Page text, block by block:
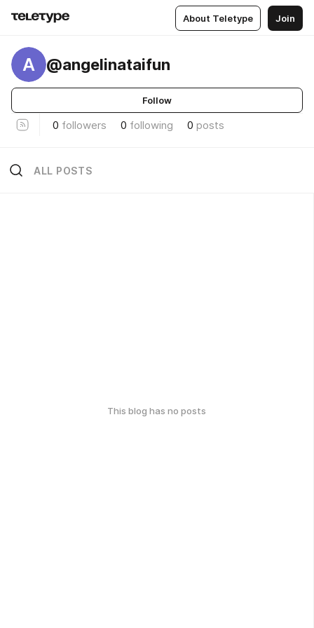
About Teletype Join
A @angelinataifun
Follow
0 followers 0 following 0 posts
ALL POSTS
This blog has no posts